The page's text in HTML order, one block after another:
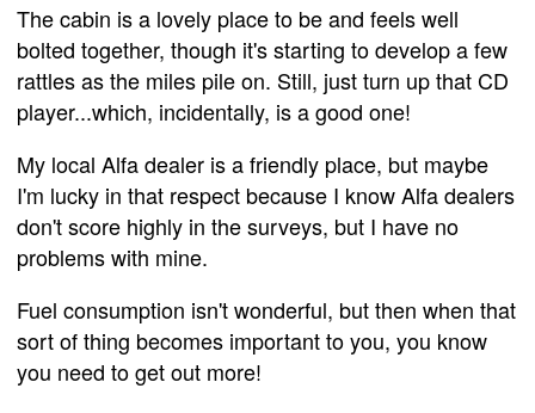
The cabin is a lovely place to be and feels well
bolted together, though it's starting to develop a few
rattles as the miles pile on. Still, just turn up that CD
player...which, incidentally, is a good one!
My local Alfa dealer is a friendly place, but maybe
I'm lucky in that respect because I know Alfa dealers
don't score highly in the surveys, but I have no
problems with mine.
Fuel consumption isn't wonderful, but then when that
sort of thing becomes important to you, you know
you need to get out more!